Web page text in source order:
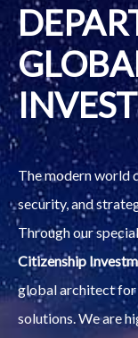
The modern world
security, and
Through our
Citizenship
global architect for
solutions. We are